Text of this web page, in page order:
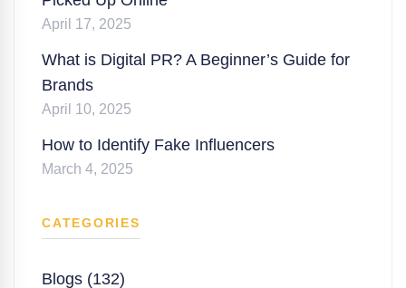
April 17, 2025
What is Digital PR? A Beginner’s Guide for
Brands
April 10, 2025
How to Identify Fake Influencers
March 4, 2025
CATEGORIES
Blogs (132)